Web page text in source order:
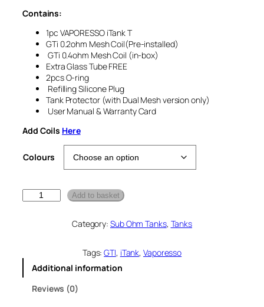
Contains:
1pc VAPORESSO iTank T
GTi 0.2ohm Mesh Coil(Pre-installed)
GTi 0.4ohm Mesh Coil (in-box)
Extra Glass Tube FREE
2pcs O-ring
Refilling Silicone Plug
Tank Protector (with Dual Mesh version only)
User Manual & Warranty Card
Add Coils Here
Colours
a
s
Add to basket
Category: Sub Ohm Tanks, Tanks
Tags:GTI, iTank, Vaporesso
Additional information
Reviews (0)